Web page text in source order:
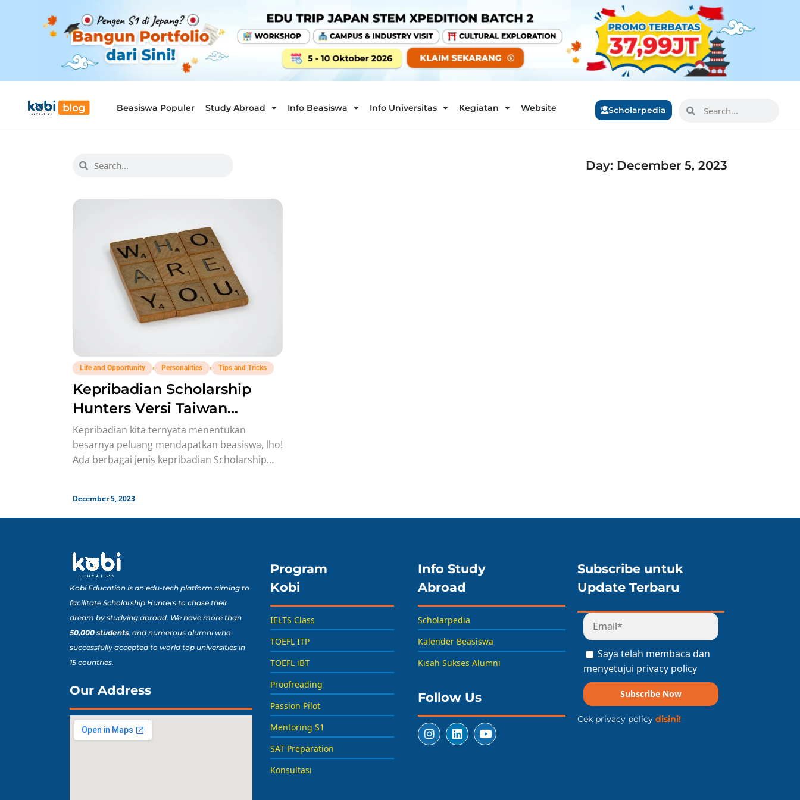
Beasiswa Populer Study Abroad Info Beasiswa Info Universitas Kegiatan Website Scholarpedia
Day: December 5, 2023
Life and Opportunity , Personalities , Tips and Tricks
Kepribadian Scholarship
Hunters Versi Taiwan
Personality
Kepribadian kita ternyata menentukan
besarnya peluang mendapatkan beasiswa, lho!
Ada berbagai jenis kepribadian Scholarship
December 5, 2023
Kobi Education is an edu-tech platform aiming to
facilitate Scholarship Hunters to chase their
dream by studying abroad. We have more than
50,000 students, and numerous alumni who
successfully accepted to world top universities in
15 countries.
Our Address
Program
Kobi
IELTS Class
TOEFL ITP
TOEFL iBT
Proofreading
Passion Pilot
Mentoring S1
SAT Preparation
Konsultasi
Info Study
Abroad
Scholarpedia
Kalender Beasiswa
Kisah Sukses Alumni
Follow Us
Subscribe untuk
Update Terbaru
Saya telah membaca dan
menyetujui privacy policy
Subscribe Now
Cek privacy policy disini!